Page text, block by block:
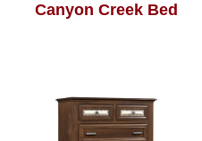
Canyon Creek Bed